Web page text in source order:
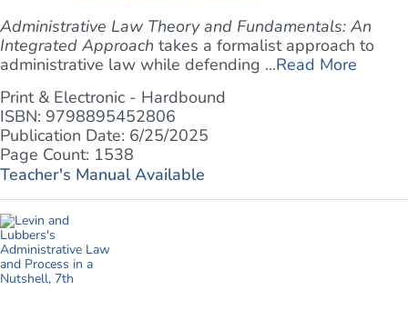
Administrative Law Theory and Fundamentals: An
Integrated Approach takes a formalist approach to
administrative law while defending ...Read More
Print & Electronic - Hardbound
ISBN: 9798895452806
Publication Date: 6/25/2025
Page Count: 1538
Teacher's Manual Available